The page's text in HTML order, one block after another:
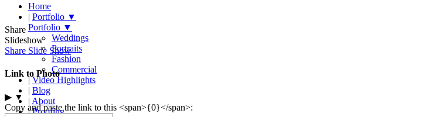
Home
| Portfolio ▼
Portfolio ▼
Weddings
Portraits
Fashion
Commercial
| Video Highlights
| Blog
| About
| Proofing
Share
Slideshow
Share Slide Show
Link to Photo
▶ ▼
Copy and paste the link to this <span>{0}</span>: